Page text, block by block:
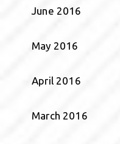
June 2016
May 2016
April 2016
March 2016